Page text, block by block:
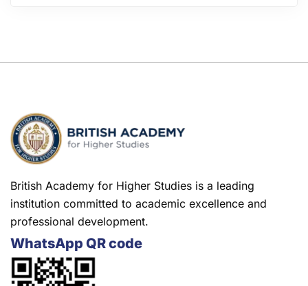
British Academy for Higher Studies is a leading
institution committed to academic excellence and
professional development.
WhatsApp QR code